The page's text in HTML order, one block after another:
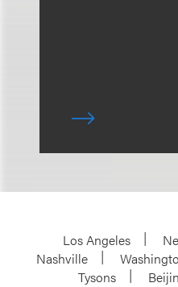
Los Angeles
Nashville
Tysons